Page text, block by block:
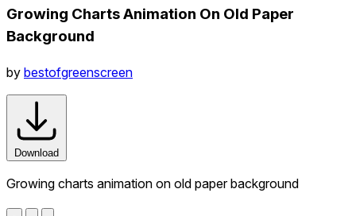
Growing Charts Animation On Old Paper
Background
by bestofgreenscreen
Download
Growing charts animation on old paper background